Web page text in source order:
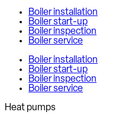
Boiler installation
Boiler start-up
Boiler inspection
Boiler service
Boiler installation
Boiler start-up
Boiler inspection
Boiler service
Heat pumps